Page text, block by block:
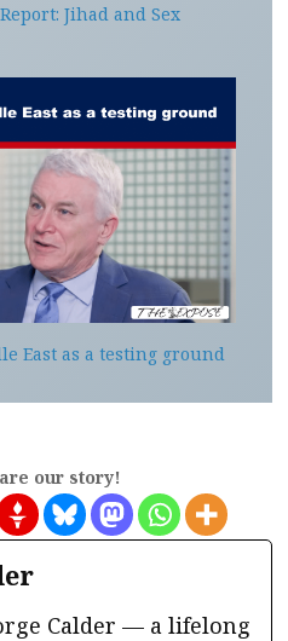
Jihad and Sex
East as a testing ground
our story!
Calder — a lifelong